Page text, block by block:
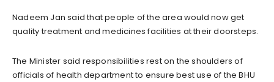
Nadeem Jan said that people of the area would now get
quality treatment and medicines facilities at their doorsteps.
The Minister said responsibilities rest on the shoulders of
officials of health department to ensure best use of the BHU